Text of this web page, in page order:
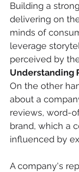
Building a
delivering on
minds of
leverage
perceived by
Understanding
On the other
about a
reviews, word-
brand, which a
influenced by
A company's